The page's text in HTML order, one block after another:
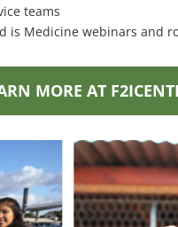
teams
is Medicine webinars and
MORE AT